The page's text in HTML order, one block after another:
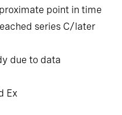
point in time
series C/later
due to data
Ex